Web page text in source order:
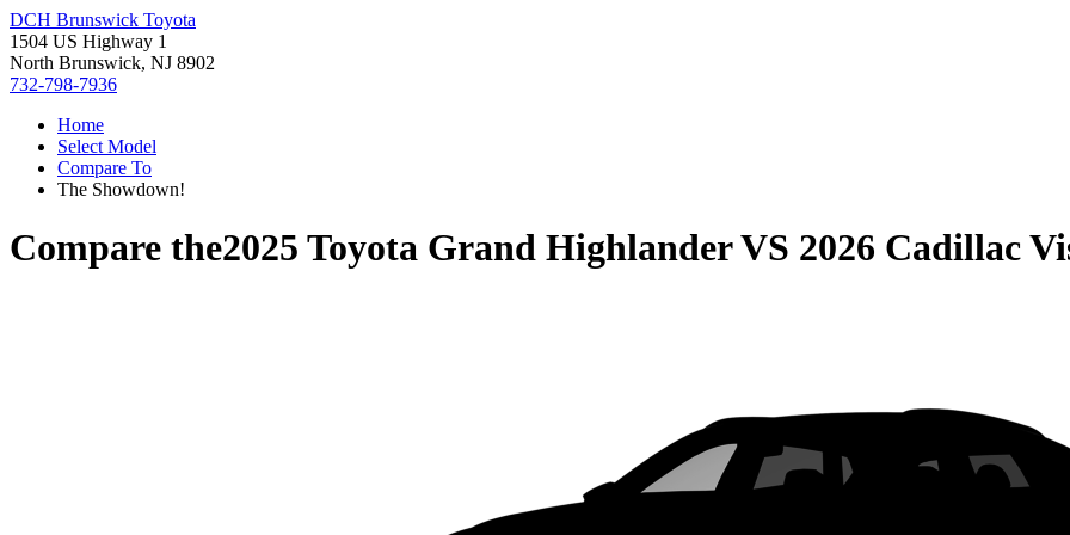
DCH Brunswick Toyota
1504 US Highway 1
North Brunswick, NJ 8902
732-798-7936
Home
Select Model
Compare To
The Showdown!
Compare the2025 Toyota Grand HighlanderVS 2026 Cadillac